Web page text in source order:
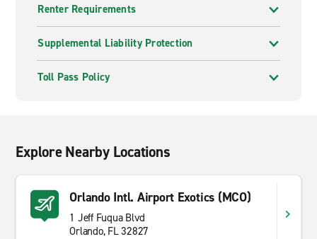
Renter Requirements
Supplemental Liability Protection
Toll Pass Policy
Explore Nearby Locations
Orlando Intl. Airport Exotics (MCO)
1 Jeff Fuqua Blvd
Orlando, FL 32827